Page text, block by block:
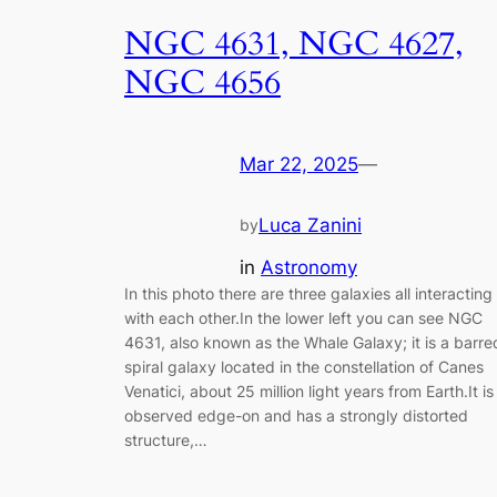
NGC 4631, NGC 4627,
NGC 4656
Mar 22, 2025—
byLuca Zanini
in Astronomy
In this photo there are three galaxies all interacting
with each other.In the lower left you can see NGC
4631, also known as the Whale Galaxy; it is a
spiral galaxy located in the constellation of Canes
Venatici, about 25 million light years from Earth.It is
observed edge-on and has a strongly distorted
structure,…